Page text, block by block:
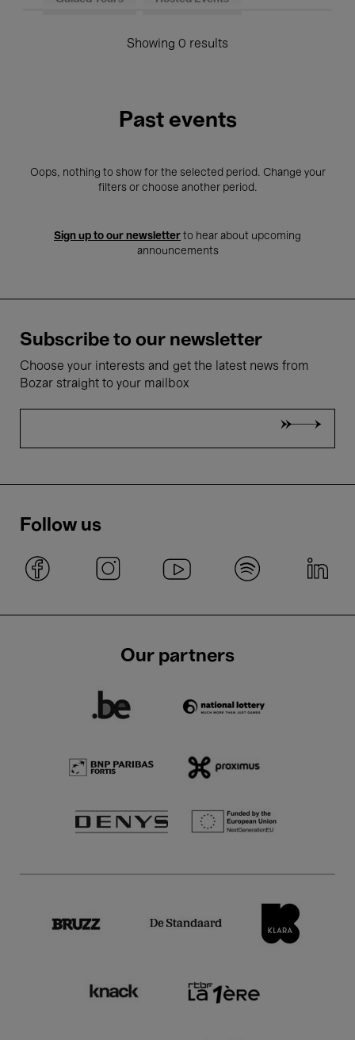
Showing 0 results
Past events
Oops, nothing to show for the selected period. Change your
filters or choose another period.
Sign up to our newsletter to hear about upcoming
announcements
Subscribe to our newsletter
Choose your interests and get the latest news from
Bozar straight to your mailbox
Follow us
Our partners